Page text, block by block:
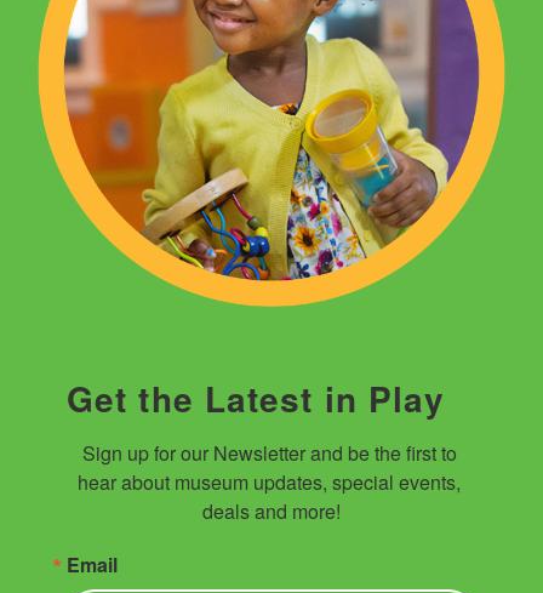
Get the Latest in Play
Sign up for our Newsletter and be the first to
hear about museum updates, special events,
deals and more!
Email